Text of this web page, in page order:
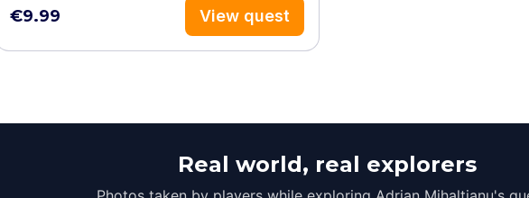
€9.99 View quest
Real world, real explorers